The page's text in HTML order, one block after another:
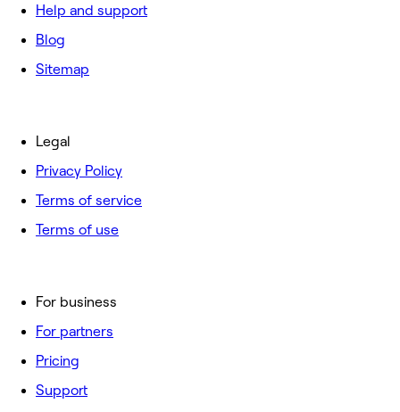
Help and support
Blog
Sitemap
For business
For partners
Pricing
Support
Legal
Privacy Policy
Terms of service
Terms of use